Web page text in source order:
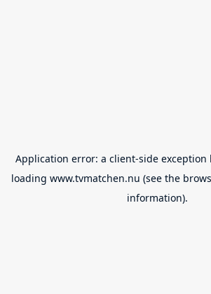
Application error: a client-side exception
loading www.tvmatchen.nu (see the
information).